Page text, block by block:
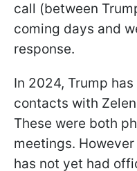
call (between
coming days and
response.
In 2024, Trump
contacts with
These were both
meetings.
has not yet had